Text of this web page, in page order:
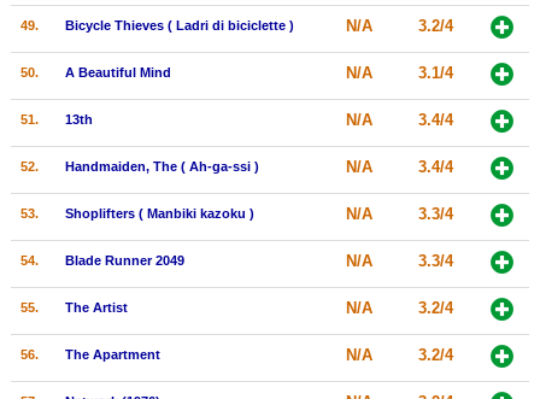
49. Bicycle Thieves ( Ladri di biciclette ) N/A 3.2/4
50. A Beautiful Mind N/A 3.1/4
51. 13th N/A 3.4/4
52. Handmaiden, The ( Ah-ga-ssi ) N/A 3.4/4
53. Shoplifters ( Manbiki kazoku ) N/A 3.3/4
54. Blade Runner 2049 N/A 3.3/4
55. The Artist N/A 3.2/4
56. The Apartment N/A 3.2/4